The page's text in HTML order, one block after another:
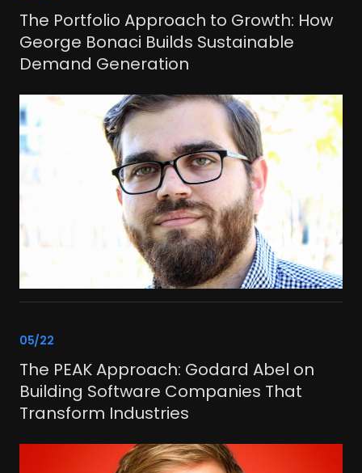
The Portfolio Approach to Growth: How
George Bonaci Builds Sustainable
Demand Generation
05/22
The PEAK Approach: Godard Abel on
Building Software Companies That
Transform Industries